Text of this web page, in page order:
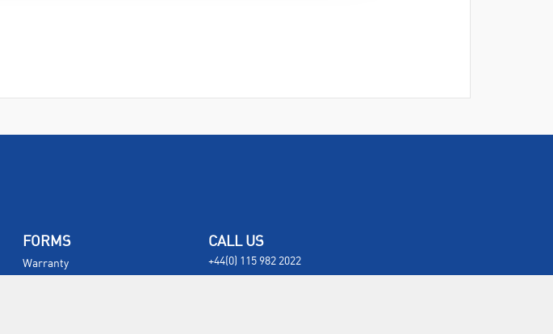
FORMS
Warranty
CALL US
+44(0) 115 982 2022